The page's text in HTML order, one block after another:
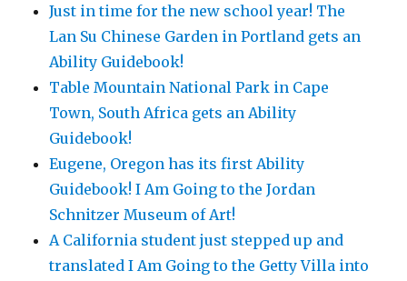
Just in time for the new school year! The
Lan Su Chinese Garden in Portland gets an
Ability Guidebook!
Table Mountain National Park in Cape
Town, South Africa gets an Ability
Guidebook!
Eugene, Oregon has its first Ability
Guidebook! I Am Going to the Jordan
Schnitzer Museum of Art!
A California student just stepped up and
translated I Am Going to the Getty Villa into